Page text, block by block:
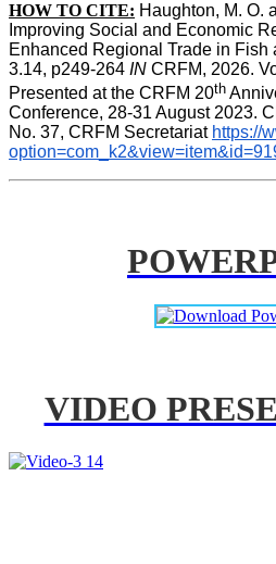
HOW TO CITE: Haughton, M. O.
Improving Social and Economic
Enhanced Regional Trade in Fish
3.14, p249-264 IN CRFM, 2026.
Presented at the CRFM 20th
Conference, 28-31 August 2023.
No. 37, CRFM Secretariat https://
VIDEO